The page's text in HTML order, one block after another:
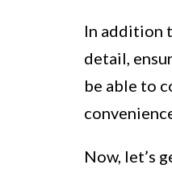
In addition
detail,
be able to
Now, let’s